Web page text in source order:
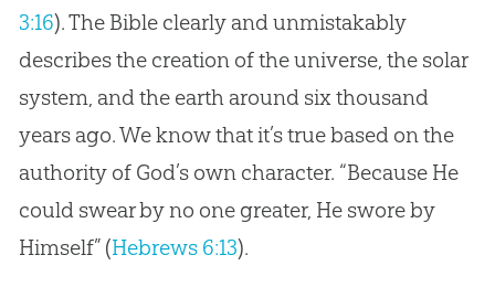
3:16). The Bibleclearly and unmistakably
describes the creationof the universe, the solar
system, and the earth around six thousand
years ago. We know that it’s true based on the
authority of God’s own character. “Because He
could swear by no one greater, He swore by
Himself” (Hebrews 6:13).